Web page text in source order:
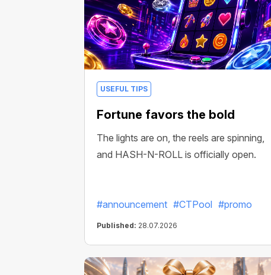
USEFUL TIPS
Fortune favors the bold
The lights are on, the reels are spinning,
and HASH-N-ROLL is officially open.
#announcement #CTPool #promo
Published: 28.07.2026